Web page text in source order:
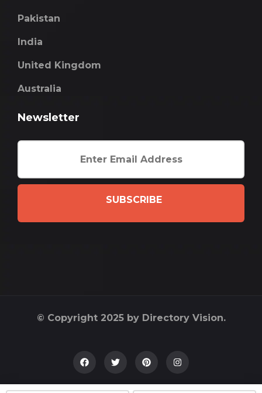
Pakistan
India
United Kingdom
Australia
Newsletter
SUBSCRIBE
© Copyright 2025 by Directory Vision.